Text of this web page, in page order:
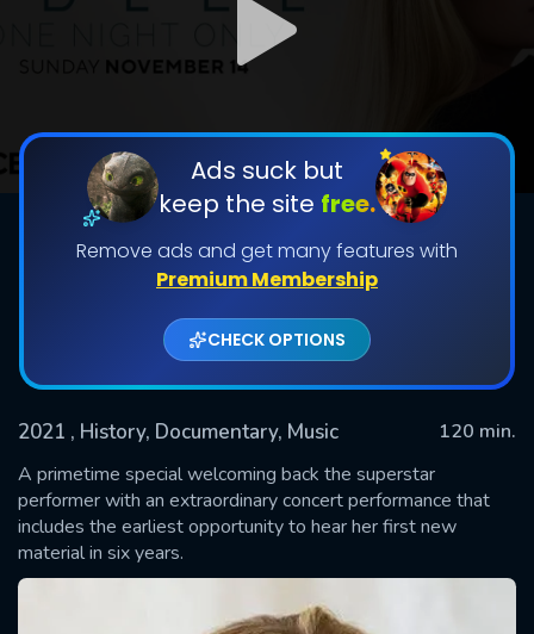
Ads suck but
keep the site free.
Remove ads and get many features with
Premium Membership
CHECK OPTIONS
2021 , History, Documentary, Music
120 min.
A primetime special welcoming back the superstar
performer with an extraordinary concert performance that
includes the earliest opportunity to hear her first new
material in six years.
SUBMIT